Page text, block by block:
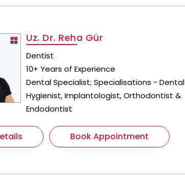
Uz. Dr. Reha Gür
Dentist
10+ Years of Experience
Dental Specialist; Specialisations - Dental
Hygienist, Implantologist, Orthodontist &
Endodontist
Book Appointment